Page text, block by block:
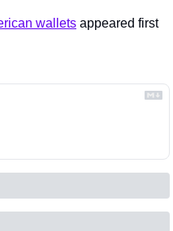
wallets appeared first